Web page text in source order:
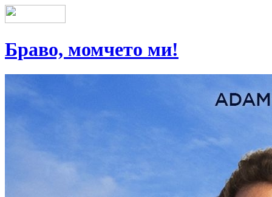
Браво, момчето ми!